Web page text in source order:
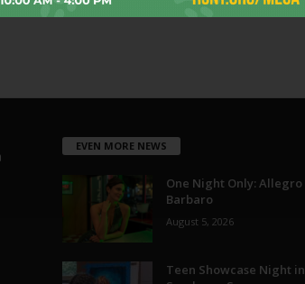
EVEN MORE NEWS
One Night Only: Allegro
Barbaro
August 5, 2026
Teen Showcase Night in